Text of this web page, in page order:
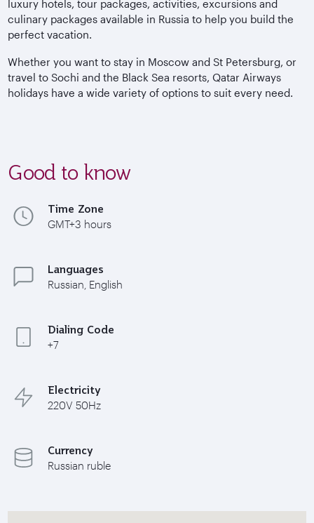
luxury hotels, tour packages, activities, excursions and
culinary packages available in Russia to help you build the
perfect vacation.
Whether you want to stay in Moscow and St Petersburg, or
travel to Sochi and the Black Sea resorts, Qatar Airways
holidays have a wide variety of options to suit every need.
Good to know
Time Zone
GMT+3 hours
Languages
Russian, English
Dialing Code
+7
Electricity
220V 50Hz
Currency
Russian ruble